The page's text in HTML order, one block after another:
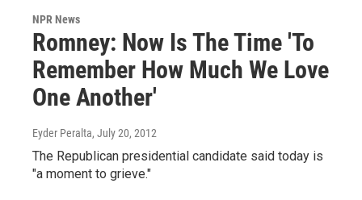
NPR News
Romney: Now Is The Time 'To
Remember How Much We Love
One Another'
Eyder Peralta, July 20, 2012
The Republican presidential candidate said today is
"a moment to grieve."